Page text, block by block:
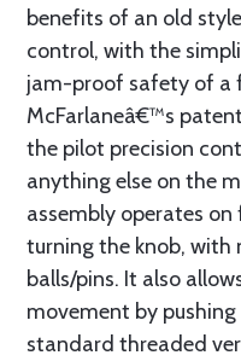
benefits of an old
control, with the
jam-proof safety of a
McFarlaneâ€™s
the pilot precision
anything else on the
assembly operates
turning the knob, with
balls/pins. It also
movement by
standard threaded